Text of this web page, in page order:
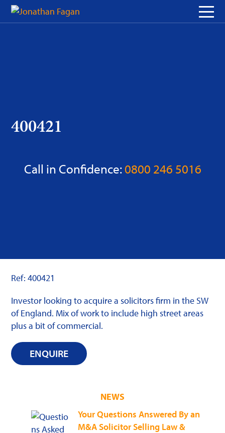
Skip
400421
Call in Confidence:0800 246 5016
Ref: 400421
Investor looking to acquire a solicitors firm in the SW
of England. Mix of work to include high street areas
plus a bit of commercial.
ENQUIRE
NEWS
Your Questions Answered By an
M&A Solicitor Selling Law &